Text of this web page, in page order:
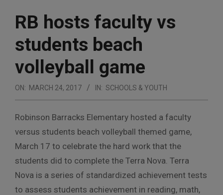
RB hosts faculty vs
students beach
volleyball game
ON: MARCH 24, 2017 IN: SCHOOLS & YOUTH
Robinson Barracks Elementary hosted a faculty
versus students beach volleyball themed game,
March 17 to celebrate the hard work that the
students did to complete the Terra Nova. Terra
Nova is a series of standardized achievement tests
to assess students achievement in reading, math,